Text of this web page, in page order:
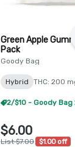
Green Apple
Pack
Goody Bag
Hybrid THC: 200
$6.00
List $7.00 $1.00 off